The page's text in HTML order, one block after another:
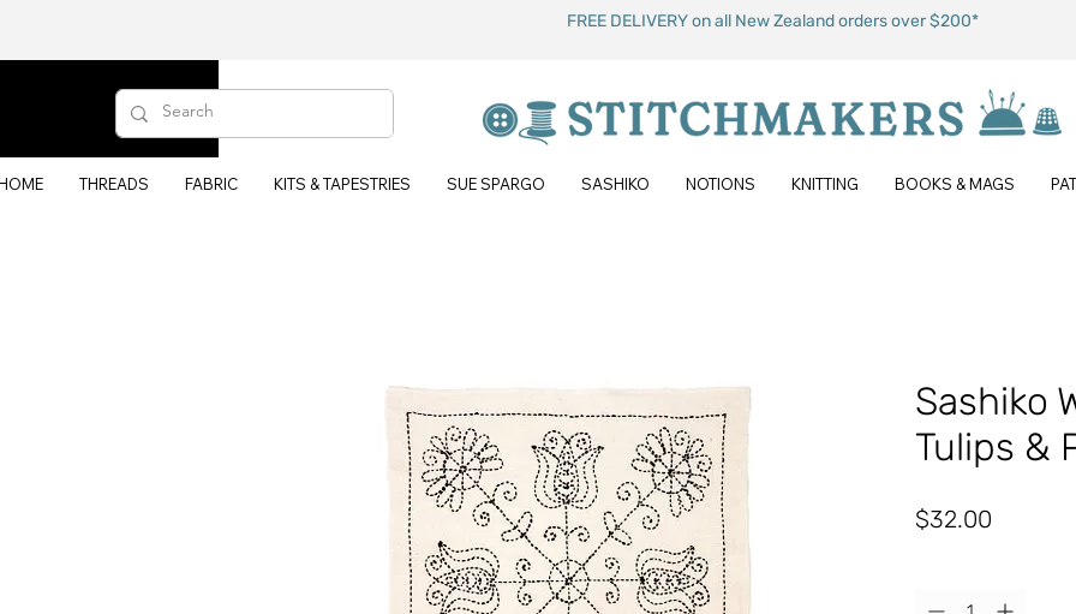
FREE DELIVERY on all New Zealand orders over $200*
THREADS FABRIC KITS & TAPESTRIES SUE SPARGO SASHIKO NOTIONS KNITTING BOOKS & MAGS
Sashiko
Tulips &
$32.00